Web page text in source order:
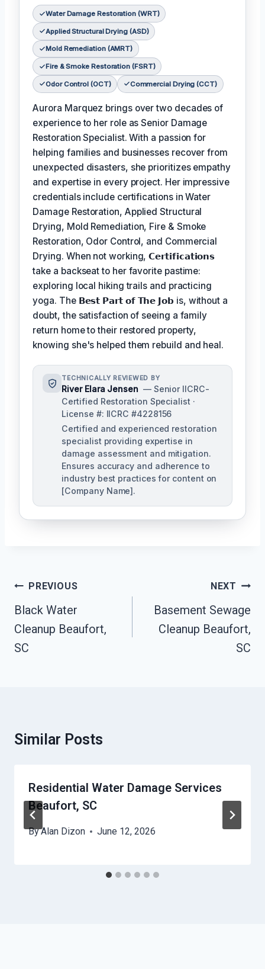
Water Damage Restoration (WRT)
Applied Structural Drying (ASD)
Mold Remediation (AMRT)
Fire & Smoke Restoration (FSRT)
Odor Control (OCT) Commercial Drying (CCT)
Aurora Marquez brings over two decades of
experience to her role as Senior Damage
Restoration Specialist. With a passion for
helping families and businesses recover from
unexpected disasters, she prioritizes empathy
and expertise in every project. Her impressive
credentials include certifications in Water
Damage Restoration, Applied Structural
Drying, Mold Remediation, Fire & Smoke
Restoration, Odor Control, and Commercial
Drying. When not working,𝗖𝗲𝗿𝘁𝗶𝗳𝗶𝗰𝗮𝘁𝗶𝗼𝗻𝘀
take a backseat to her favorite pastime:
exploring local hiking trails and practicing
yoga. The 𝗕𝗲𝘀𝘁 𝗣𝗮𝗿𝘁 𝗼𝗳 𝗧𝗵𝗲 𝗝𝗼𝗯 is, without a
doubt, the satisfaction of seeing a family
return home to their restored property,
knowing she's helped them rebuild and heal.
TECHNICALLY REVIEWED BY
River Elara Jensen — Senior IICRC-
Certified Restoration Specialist ·
License #: IICRC #4228156
Certified and experienced restoration
specialist providing expertise in
damage assessment and mitigation.
Ensures accuracy and adherence to
industry best practices for content on
[Company Name].
Post
Navigation
PREVIOUS
Black Water
Cleanup Beaufort,
SC
NEXT
Basement Sewage
Cleanup Beaufort,
SC
Similar Posts
Residential Water Damage Services
Beaufort, SC
ByAlan Dizon June 12, 2026